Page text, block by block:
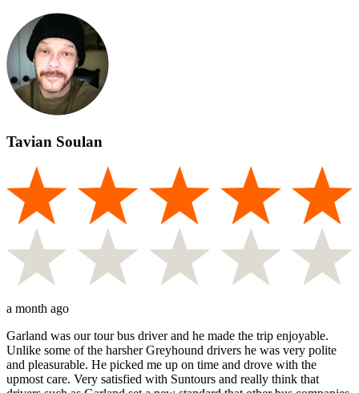
Tavian Soulan
a month ago
Garland was our tour bus driver and he made the trip enjoyable.
Unlike some of the harsher Greyhound drivers he was very polite
and pleasurable. He picked me up on time and drove with the
upmost care. Very satisfied with Suntours and really think that